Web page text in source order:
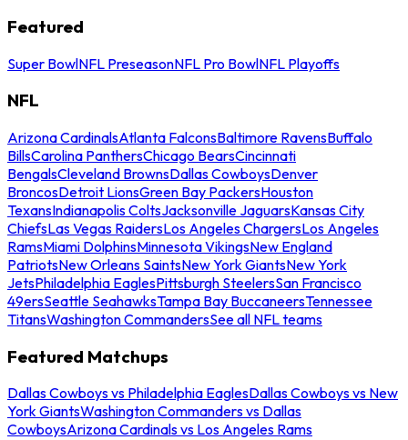
Featured
Super BowlNFL PreseasonNFL Pro BowlNFL Playoffs
NFL
Arizona CardinalsAtlanta FalconsBaltimore RavensBuffalo
BillsCarolina PanthersChicago BearsCincinnati
BengalsCleveland BrownsDallas CowboysDenver
BroncosDetroit LionsGreen Bay PackersHouston
TexansIndianapolis ColtsJacksonville JaguarsKansas City
ChiefsLas Vegas RaidersLos Angeles ChargersLos Angeles
RamsMiami DolphinsMinnesota VikingsNew England
PatriotsNew Orleans SaintsNew York GiantsNew York
JetsPhiladelphia EaglesPittsburgh SteelersSan Francisco
49ersSeattle SeahawksTampa Bay BuccaneersTennessee
TitansWashington CommandersSee all NFL teams
Featured Matchups
Dallas Cowboys vs Philadelphia EaglesDallas Cowboys vs New
York GiantsWashington Commanders vs Dallas
CowboysArizona Cardinals vs Los Angeles Rams